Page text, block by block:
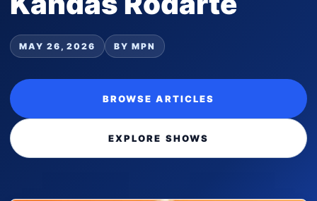
MAY 26, 2026 BY MPN
BROWSE ARTICLES
EXPLORE SHOWS